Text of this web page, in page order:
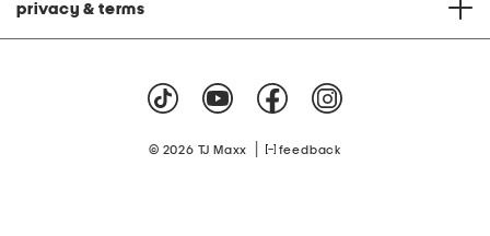
privacy & terms
© 2026 TJ Maxx feedback